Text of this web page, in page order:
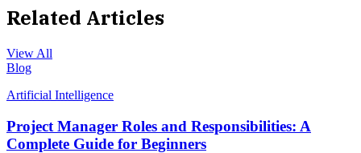
Related Articles
View All
Blog
Artificial Intelligence
Project Manager Roles and Responsibilities: A
Complete Guide for Beginners